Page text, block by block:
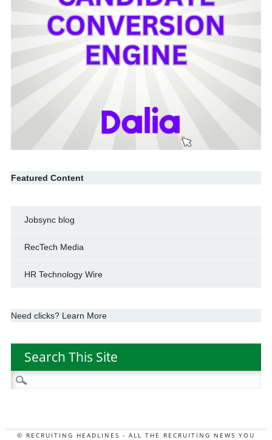
Featured Content
Jobsync blog
RecTech Media
HR Technology Wire
Need clicks? Learn More
Search This Site
Search
for:
© RECRUITING HEADLINES - ALL THE RECRUITING NEWS YOU